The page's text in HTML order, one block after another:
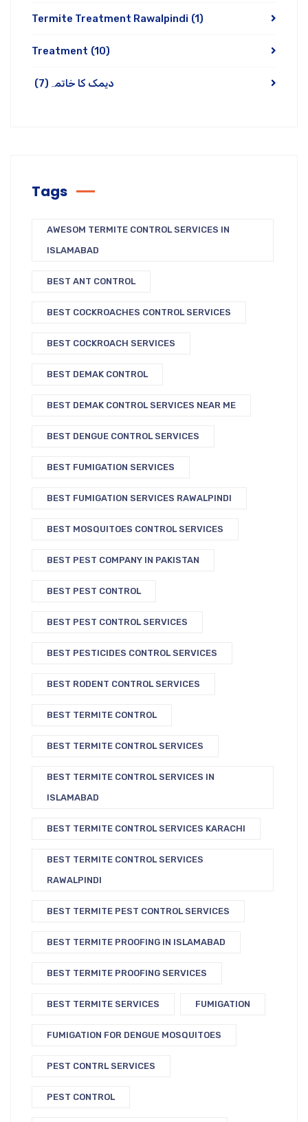
Termite Treatment Rawalpindi (1)
Treatment (10)
دیمک کا خاتمہ (7)
Tags
AWESOM TERMITE CONTROL SERVICES IN
ISLAMABAD
BEST ANT CONTROL
BEST COCKROACHES CONTROL SERVICES
BEST COCKROACH SERVICES
BEST DEMAK CONTROL
BEST DEMAK CONTROL SERVICES NEAR ME
BEST DENGUE CONTROL SERVICES
BEST FUMIGATION SERVICES
BEST FUMIGATION SERVICES RAWALPINDI
BEST MOSQUITOES CONTROL SERVICES
BEST PEST COMPANY IN PAKISTAN
BEST PEST CONTROL
BEST PEST CONTROL SERVICES
BEST PESTICIDES CONTROL SERVICES
BEST RODENT CONTROL SERVICES
BEST TERMITE CONTROL
BEST TERMITE CONTROL SERVICES
BEST TERMITE CONTROL SERVICES IN
ISLAMABAD
BEST TERMITE CONTROL SERVICES KARACHI
BEST TERMITE CONTROL SERVICES
RAWALPINDI
BEST TERMITE PEST CONTROL SERVICES
BEST TERMITE PROOFING IN ISLAMABAD
BEST TERMITE PROOFING SERVICES
BEST TERMITE SERVICES FUMIGATION
FUMIGATION FOR DENGUE MOSQUITOES
PEST CONTRL SERVICES
PEST CONTROL